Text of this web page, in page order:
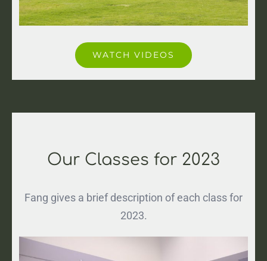
WATCH VIDEOS
Our Classes for 2023
Fang gives a brief description of each class for
2023.